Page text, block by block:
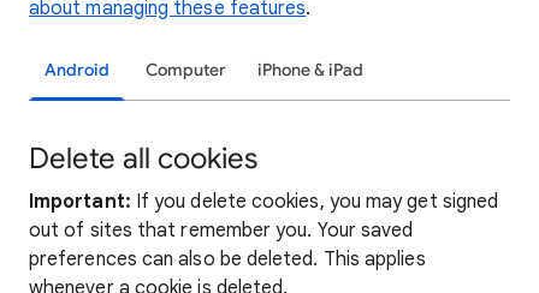
about managing these features.
Android Computer iPhone & iPad
Delete all cookies
Important: If you delete cookies, you may get signed
out of sites that remember you. Your saved
preferences can also be deleted. This applies
whenever a cookie is deleted.